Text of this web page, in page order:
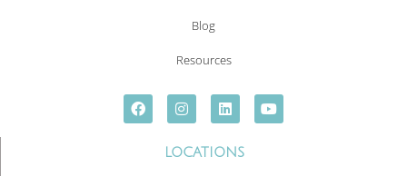
Blog
Resources
LOCATIONS